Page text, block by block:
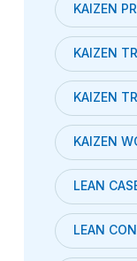
KAIZEN
KAIZEN
KAIZEN
KAIZEN
LEAN
LEAN